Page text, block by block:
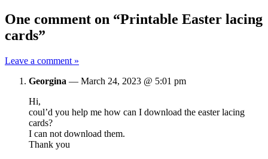
One comment on “Printable Easter lacing
cards”
Leave a comment »
Georgina — March 24, 2023 @ 5:01 pm
Hi,
coul’d you help me how can I download the easter lacing
cards?
I can not download them.
Thank you